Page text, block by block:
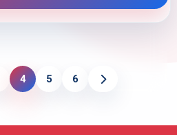
4 5 6